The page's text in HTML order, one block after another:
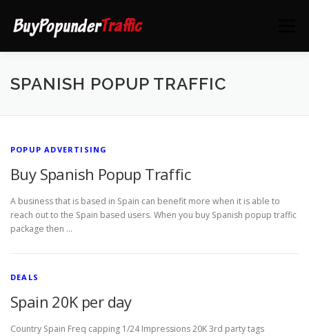
content
HOME DEALS CONTACT US
SPANISH POPUP TRAFFIC
POPUP ADVERTISING
Buy Spanish Popup Traffic
A business that is based in Spain can benefit more when it is able to
reach out to the Spain based users. When you buy Spanish popup traffic
package then …
DEALS
Spain 20K per day
Country Spain Freq capping 1/24 Impressions 20K 3rd party tags